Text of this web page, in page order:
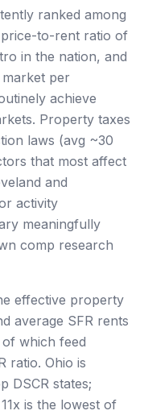
ranked among
price-to-rent ratio of
in the nation, and
per
achieve
Property taxes
laws (avg ~30
that most affect
and
activity
meaningfully
comp research
effective property
average SFR rents
which feed
ratio. Ohio is
DSCR states;
is the lowest of